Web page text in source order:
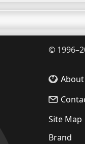
©
About
Site Map
Brand